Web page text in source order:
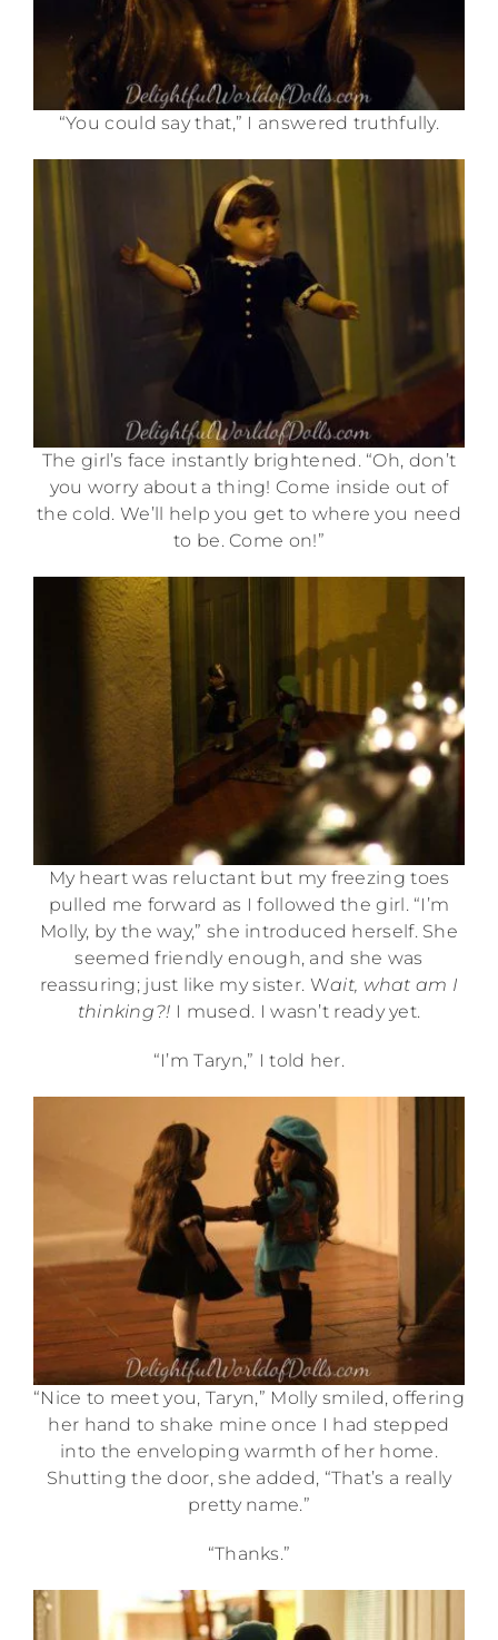
“You could say that,” I answered truthfully.
The girl’s face instantly brightened. “Oh, don’t
you worry about a thing! Come inside out of
the cold. We’ll help you get to where you need
to be. Come on!”
My heart was reluctant but my freezing toes
pulled me forward as I followed the girl. “I’m
Molly, by the way,” she introduced herself. She
seemed friendly enough, and she was
reassuring; just like my sister. Wait, what am I
thinking?! I mused. I wasn’t ready yet.
“I’m Taryn,” I told her.
“Nice to meet you, Taryn,” Molly smiled, offering
her hand to shake mine once I had stepped
into the enveloping warmth of her home.
Shutting the door, she added, “That’s a really
pretty name.”
“Thanks.”